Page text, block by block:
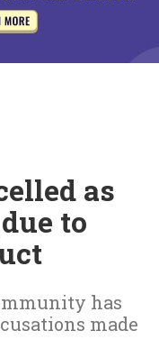
as
to
has
made